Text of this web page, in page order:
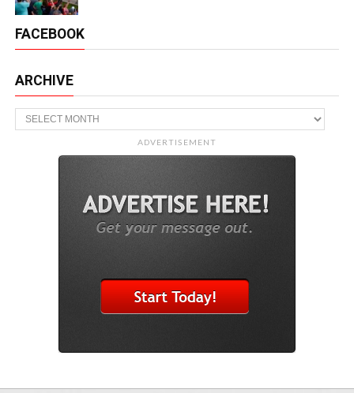
FACEBOOK
ARCHIVE
Archive
ADVERTISEMENT